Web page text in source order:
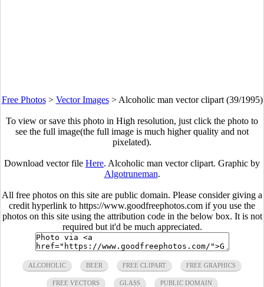
Free Photos> Vector Images> Alcoholic man vector clipart (39/1995)
To view or save this photo in High resolution, just click the photo to
see the full image(the full image is much higher quality and not
pixelated).
Download vector file Here. Alcoholic man vector clipart. Graphic by
Algotruneman.
All free photos on this site are public domain. Please consider giving a
credit hyperlink to https://www.goodfreephotos.com if you use the
photos on this site using the attribution code in the below box. It is not
required but it'd be much appreciated.
ALCOHOLIC BEER FREE CLIPART FREE GRAPHICS
FREE VECTORS GLASS PUBLIC DOMAIN